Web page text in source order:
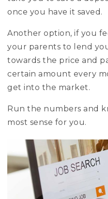
once you have it saved.
Another option, if you
your parents to lend
towards the price and
certain amount every
get into the market.
Run the numbers and
most sense for you.